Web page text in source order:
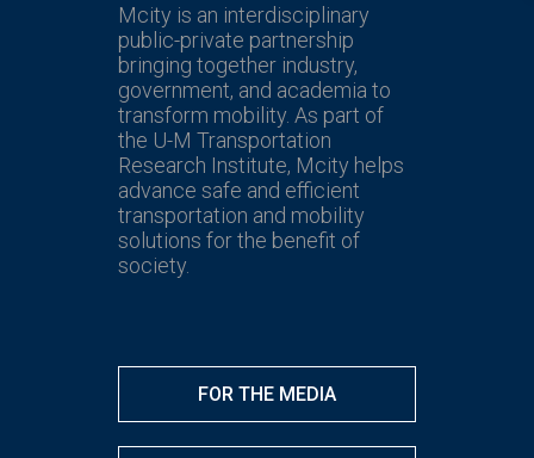
FOR THE MEDIA
Mcity is an interdisciplinary
public-private partnership
bringing together industry,
government, and academia to
transform mobility. As part of
the U-M Transportation
Research Institute, Mcity helps
advance safe and efficient
transportation and mobility
solutions for the benefit of
society.